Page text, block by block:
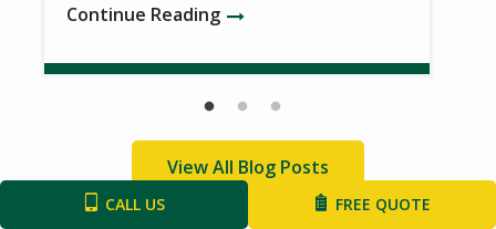
Continue Reading
View All Blog Posts
CALL US FREE QUOTE